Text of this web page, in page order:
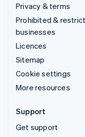
Privacy & terms
Prohibited &
businesses
Licences
Sitemap
Cookie settings
More resources
Support
Get support